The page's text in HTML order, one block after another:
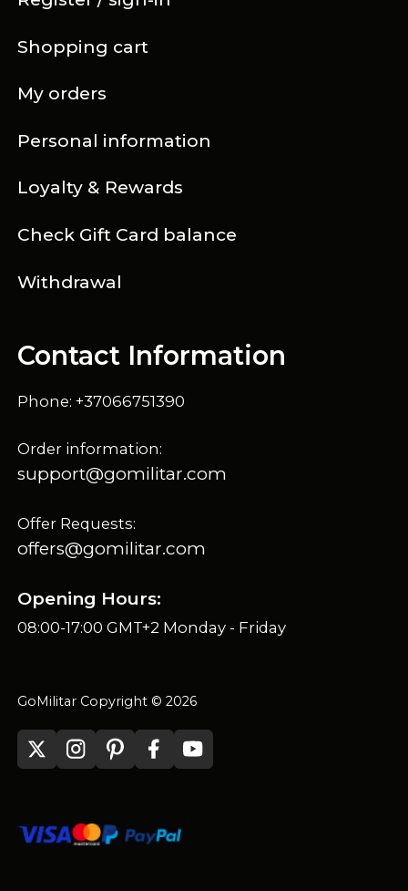
Shopping cart
My orders
Personal information
Loyalty & Rewards
Check Gift Card balance
Withdrawal
Contact Information
Phone: +37066751390
Order information:
support@gomilitar.com
Offer Requests:
offers@gomilitar.com
Opening Hours:
08:00-17:00 GMT+2 Monday - Friday
GoMilitar Copyright © 2026